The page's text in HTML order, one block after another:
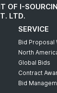
OF I-
LTD.
SERVICE
Bid Proposal
North
Global Bids
Contract
Bid